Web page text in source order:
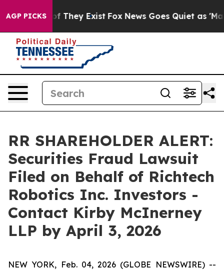
AGP PICKS
no Proof They Exist Fox News Goes Quiet as 'Maga
RR SHAREHOLDER ALERT:
Securities Fraud Lawsuit
Filed on Behalf of Richtech
Robotics Inc. Investors -
Contact Kirby McInerney
LLP by April 3, 2026
NEW YORK, Feb. 04, 2026 (GLOBE NEWSWIRE) --